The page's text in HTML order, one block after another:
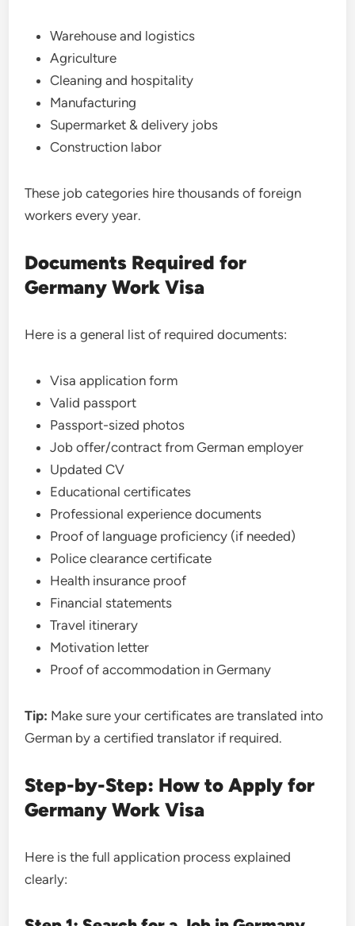
Warehouse and logistics
Agriculture
Cleaning and hospitality
Manufacturing
Supermarket & delivery jobs
Construction labor
These job categories hire thousands of foreign
workers every year.
Documents Required for
Germany Work Visa
Here is a general list of required documents:
Visa application form
Valid passport
Passport-sized photos
Job offer/contract from German employer
Updated CV
Educational certificates
Professional experience documents
Proof of language proficiency (if needed)
Police clearance certificate
Health insurance proof
Financial statements
Travel itinerary
Motivation letter
Proof of accommodation in Germany
Tip: Make sure your certificates are translated into
German by a certified translator if required.
Step-by-Step: How to Apply for
Germany Work Visa
Here is the full application process explained
clearly: